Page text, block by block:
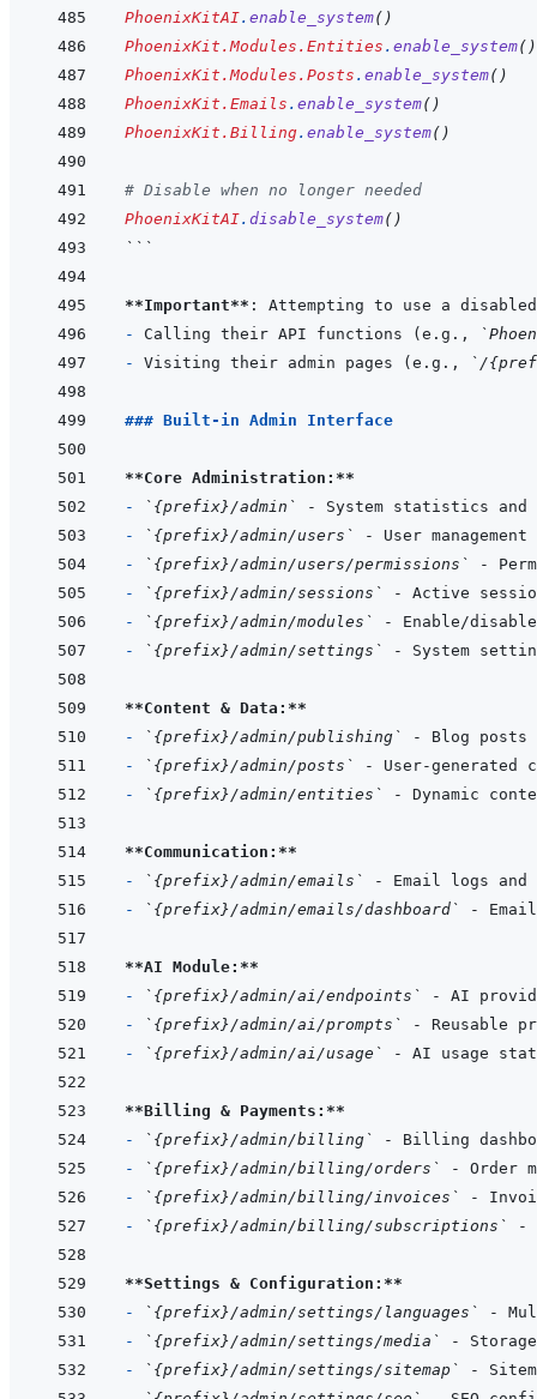
PhoenixKitAI. enable_system( )
PhoenixKit.Modules.Entities . enable_system( )
PhoenixKit.Modules.Posts . enable_system( )
PhoenixKit.Emails . enable_system( )
PhoenixKit.Billing. enable_system( )
# Disable when no longer needed
PhoenixKitAI. disable_system( )
```
**Important**
- Calling their API functions (e.g.,
- Visiting their admin pages (e.g., `/
### Built-in Admin Interface
**Core Administration:**
-
`{prefix}/admin`
-
`{prefix}/admin/users`
-
`{prefix}/admin/users/permissions`
-
`{prefix}/admin/sessions`
-
`{prefix}/admin/modules`
-
`{prefix}/admin/settings`
**Content & Data:**
-
`{prefix}/admin/publishing`
-
`{prefix}/admin/posts`
-
`{prefix}/admin/entities`
**Communication:**
-
`{prefix}/admin/emails`
-
`{prefix}/admin/emails/dashboard`
**AI Module:**
-
`{prefix}/admin/ai/endpoints`
-
`{prefix}/admin/ai/prompts`
-
`{prefix}/admin/ai/usage`
**Billing & Payments:**
-
`{prefix}/admin/billing`
-
`{prefix}/admin/billing/orders`
-
`{prefix}/admin/billing/invoices`
-
`{prefix}/admin/billing/subscriptions`
**Settings & Configuration:**
-
`{prefix}/admin/settings/languages`
-
`{prefix}/admin/settings/media`
-
`{prefix}/admin/settings/sitemap`